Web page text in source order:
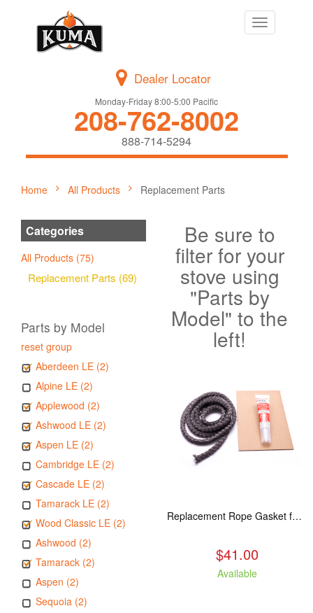
Toggle
navigation
Dealer Locator
Monday-Friday 8:00-5:00 Pacific
208-762-8002
888-714-5294
Home All Products Replacement Parts
Categories
All Products (75)
Replacement Parts (69)
Parts by Model
reset group
Aberdeen LE (2)
Alpine LE (2)
Applewood (2)
Ashwood LE (2)
Aspen LE (2)
Cambridge LE (2)
Cascade LE (2)
Tamarack LE (2)
Wood Classic LE (2)
Ashwood (2)
Tamarack (2)
Aspen (2)
Sequoia (2)
Be sure to
filter for your
stove using
"Parts by
Model" to the
left!
Replacement Rope Gasket for all Kuma Stoves, 8 feet
$41.00
Available